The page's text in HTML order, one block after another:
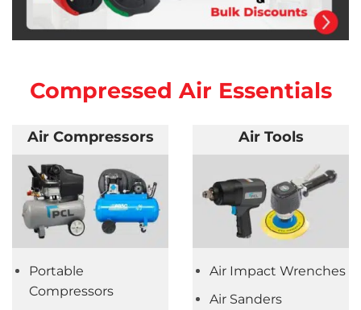
Compressed Air Essentials
Air Compressors
Portable
Compressors
Air Tools
Air Impact Wrenches
Air Sanders